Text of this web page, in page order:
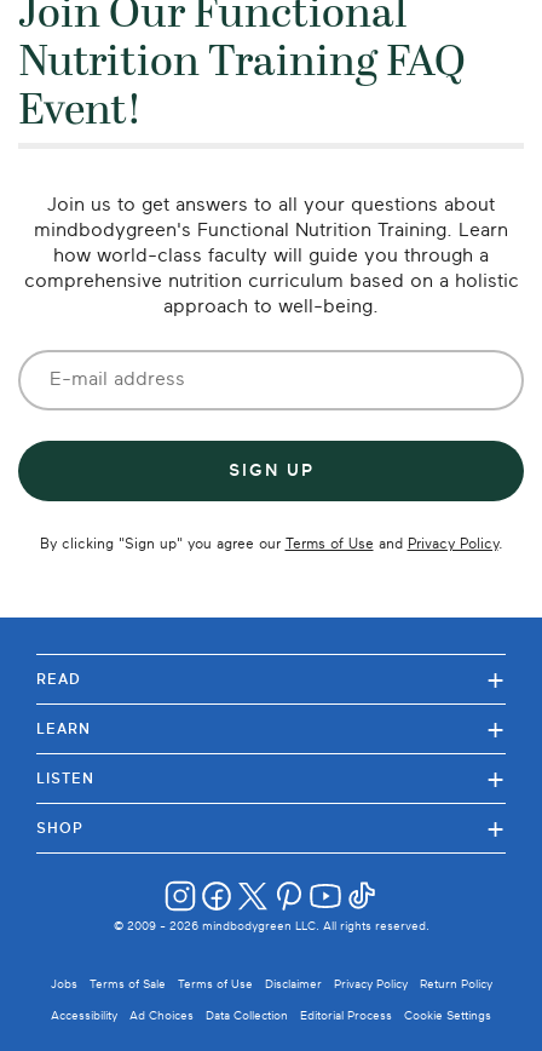
Join Our Functional
Nutrition Training FAQ
Event!
Join us to get answers to all your questions about
mindbodygreen's Functional Nutrition Training. Learn
how world-class faculty will guide you through a
comprehensive nutrition curriculum based on a holistic
approach to well-being.
By clicking "Sign up" you agree our Terms of Use and Privacy Policy.
READ +
LEARN +
LISTEN +
SHOP +
© 2009 - 2026mindbodygreen LLC. All rights reserved.
Jobs Terms of Sale Terms of Use Disclaimer Privacy Policy Return Policy
Accessibility Ad Choices Data Collection Editorial Process Cookie Settings